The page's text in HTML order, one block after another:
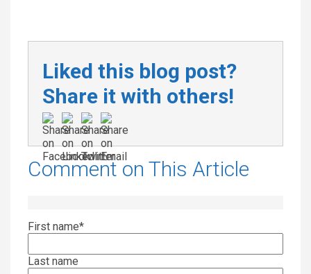
Liked this blog post?
Share it with others!
Comment on This Article
First name*
Last name